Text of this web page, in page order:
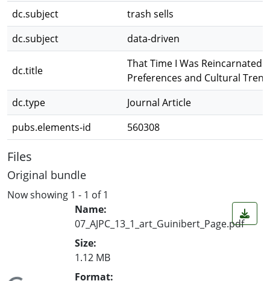
dc.subject
trash sells
dc.subject
data-driven
dc.title
That Time I Was Reincarnated
Preferences and Cultural
dc.type
Journal Article
pubs.elements-id
560308
Files
Original bundle
Now showing 1 - 1 of 1
Name:
07_AJPC_13_1_art_Guinibert_Page.pdf
Size:
1.12 MB
Format: